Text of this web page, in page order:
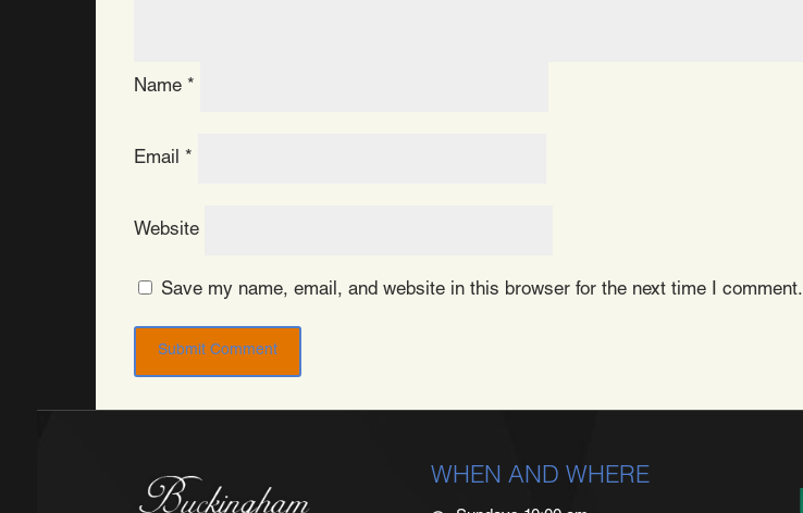
Name *
Email *
Website
Save my name, email, and website in this browser for the next time I comment.
WHEN AND WHERE